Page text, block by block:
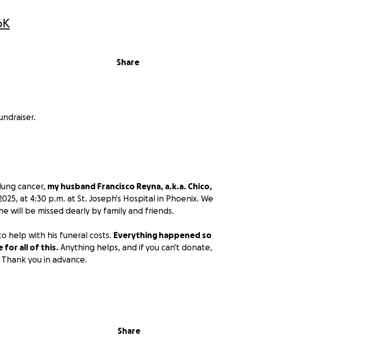
Share
cancer, my husband Francisco Reyna, a.k.a. Chico,
at 4:30 p.m. at St. Joseph's Hospital in Phoenix. We
will be missed dearly by family and friends.
help with his funeral costs. Everything happened so
for all of this. Anything helps, and if you can't donate,
you in advance.
Share